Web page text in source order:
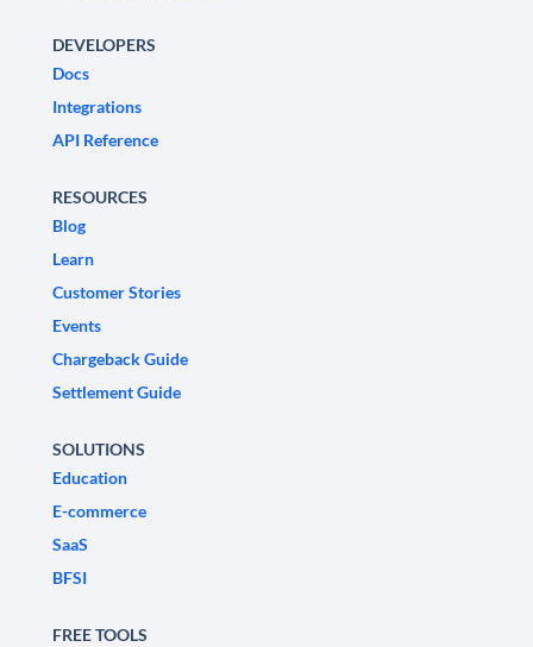
DEVELOPERS
Docs
Integrations
API Reference
RESOURCES
Blog
Learn
Customer Stories
Events
Chargeback Guide
Settlement Guide
SOLUTIONS
Education
E-commerce
SaaS
BFSI
FREE TOOLS